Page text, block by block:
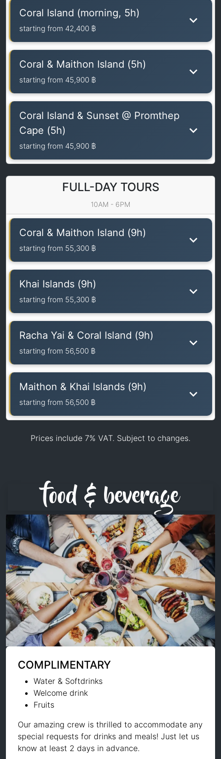
Coral Island (morning, 5h)
starting from 42,400 ฿
Coral & Maithon Island (5h)
starting from 45,900 ฿
Coral Island & Sunset @ Promthep
Cape (5h)
starting from 45,900 ฿
FULL-DAY TOURS
10AM - 6PM
Coral & Maithon Island (9h)
starting from 55,300 ฿
Khai Islands (9h)
starting from 55,300 ฿
Racha Yai & Coral Island (9h)
starting from 56,500 ฿
Maithon & Khai Islands (9h)
starting from 56,500 ฿
Prices include 7% VAT. Subject to changes.
food & beverage
COMPLIMENTARY
Water & Softdrinks
Welcome drink
Fruits
Our amazing crew is thrilled to accommodate any
special requests for drinks and meals! Just let us
know at least 2 days in advance.